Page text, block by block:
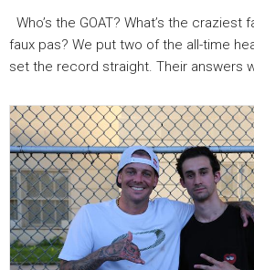
Who’s the GOAT? What’s the craziest
faux pas? We put two of the all-time
set the record straight. Their answers